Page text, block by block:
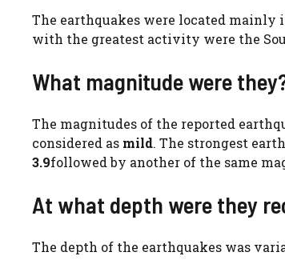
The earthquakes were located mainly
with the greatest activity were the
What magnitude were
The magnitudes of the reported
considered as mild. The strongest
3.9followed by another of the same
At what depth were they
The depth of the earthquakes was